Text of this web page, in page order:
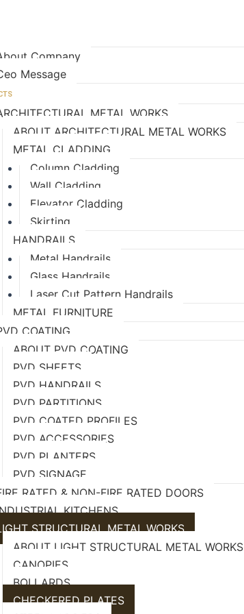
Company
Message
METAL WORKS
ABOUT ARCHITECTURAL METAL WORKS
METAL CLADDING
Column Cladding
Wall Cladding
Elevator Cladding
Skirting
HANDRAILS
Metal Handrails
Glass Handrails
Laser Cut Pattern Handrails
METAL FURNITURE
COATING
ABOUT PVD COATING
PVD SHEETS
PVD HANDRAILS
PVD PARTITIONS
PVD COATED PROFILES
PVD ACCESSORIES
PVD PLANTERS
PVD SIGNAGE
RATED & NON-FIRE RATED DOORS
KITCHENS
STRUCTURAL METAL,WORKS
ABOUT LIGHT STRUCTURAL METAL WORKS
CANOPIES
BOLLARDS
CHECKERED PLATES